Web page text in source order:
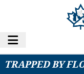
RESCUE
TRAPPED BY